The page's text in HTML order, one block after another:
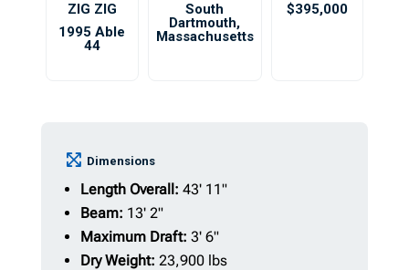
ZIG ZIG
1995 Able
44
South
Dartmouth,
Massachusetts
$395,000
Dimensions
Length Overall: 43' 11"
Beam: 13' 2"
Maximum Draft: 3' 6"
Dry Weight: 23,900 lbs